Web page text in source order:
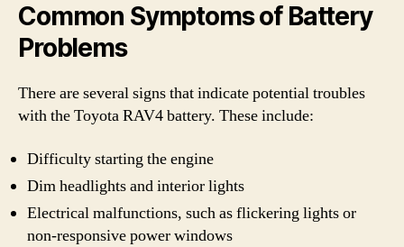
Common Symptoms of Battery
Problems
There are several signs that indicate potential troubles
with the Toyota RAV4 battery. These include:
Difficulty starting the engine
Dim headlights and interior lights
Electrical malfunctions, such as flickering lights or
non-responsive power windows